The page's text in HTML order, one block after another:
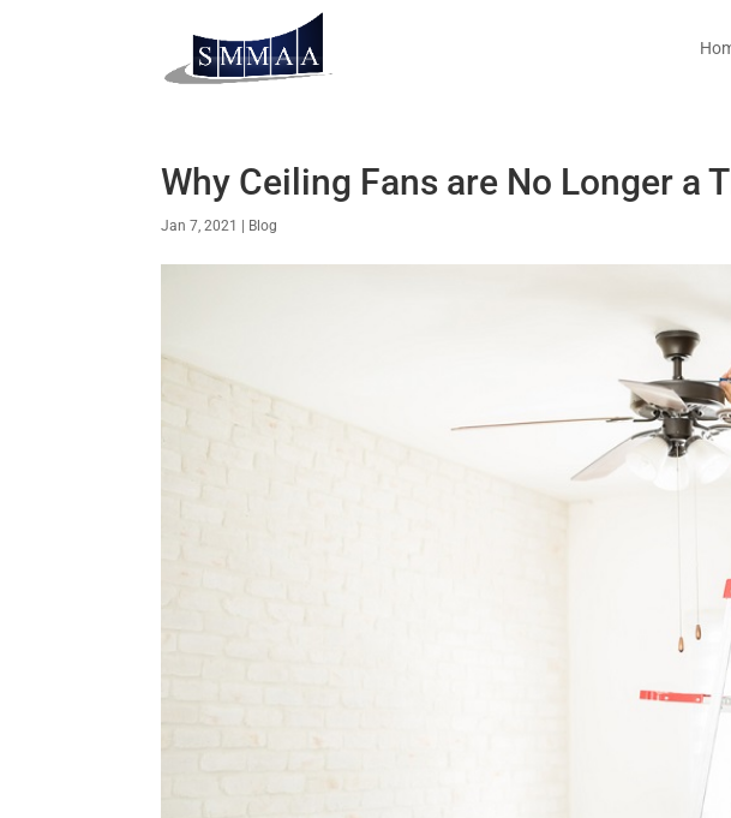
Why Ceiling Fans are No Longer a
Jan 7, 2021 Blog